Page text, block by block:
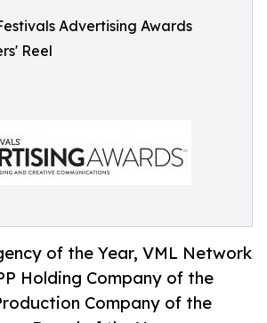
Advertising Awards
Reel
of the Year, VML Network
Holding Company of the
Company of the